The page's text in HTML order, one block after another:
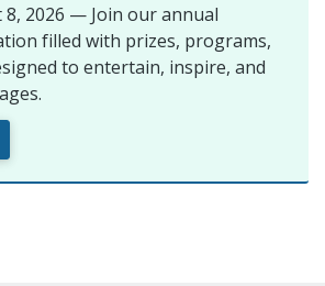
8, 2026 — Join our annual
filled with prizes, programs,
to entertain, inspire, and